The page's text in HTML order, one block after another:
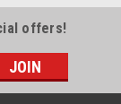
offers!